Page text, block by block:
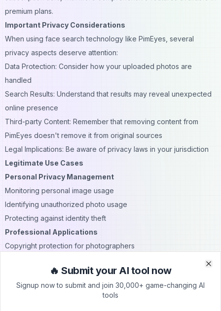
premium plans.
Important Privacy Considerations
When using face search technology like PimEyes, several
privacy aspects deserve attention:
Data Protection: Consider how your uploaded photos are
handled
Search Results: Understand that results may reveal unexpected
online presence
Third-party Content: Remember that removing content from
PimEyes doesn't remove it from original sources
Legal Implications: Be aware of privacy laws in your jurisdiction
Legitimate Use Cases
Personal Privacy Management
Monitoring personal image usage
Identifying unauthorized photo usage
Protecting against identity theft
Professional Applications
Copyright protection for photographers
Professional online presence management
Best Practices for Usage
🔥 Submit your AI tool now
Signup now to submit and join 30,000+ game-changing AI
tools